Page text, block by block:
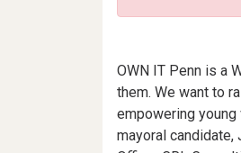
Event
Description
OWN IT Penn is a
them. We want to
empowering
mayoral candidate,